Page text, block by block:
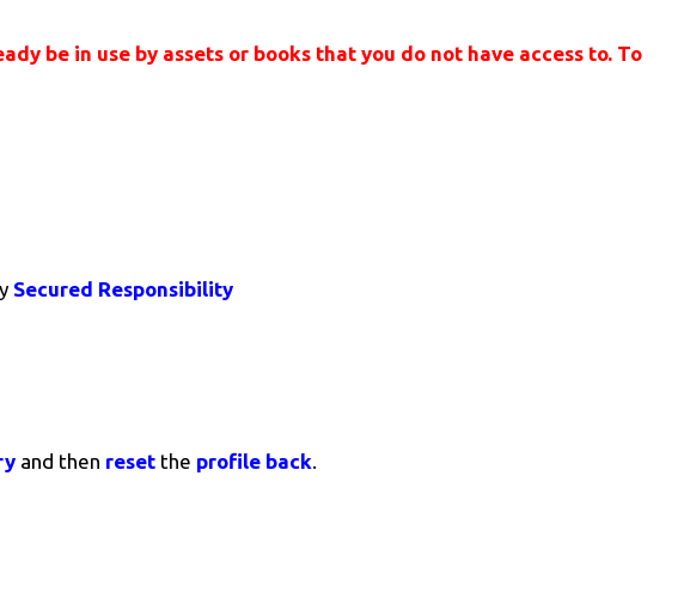
be in use by assets or books that you do not have access to. To
Secured Responsibility
and then reset the profile back.